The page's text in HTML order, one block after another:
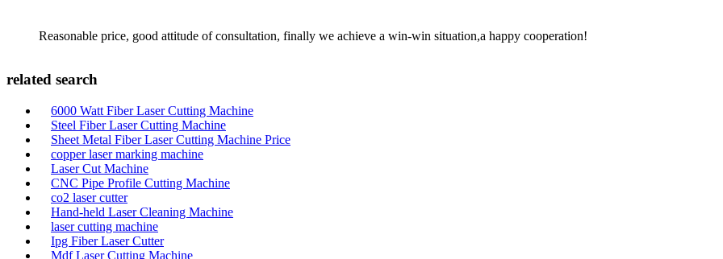
Reasonable price, good attitude of consultation, finally we achieve a win-win situation,a happy cooperation!
related search
6000 Watt Fiber Laser Cutting Machine
Steel Fiber Laser Cutting Machine
Sheet Metal Fiber Laser Cutting Machine Price
copper laser marking machine
Laser Cut Machine
CNC Pipe Profile Cutting Machine
co2 laser cutter
Hand-held Laser Cleaning Machine
laser cutting machine
Ipg Fiber Laser Cutter
Mdf Laser Cutting Machine